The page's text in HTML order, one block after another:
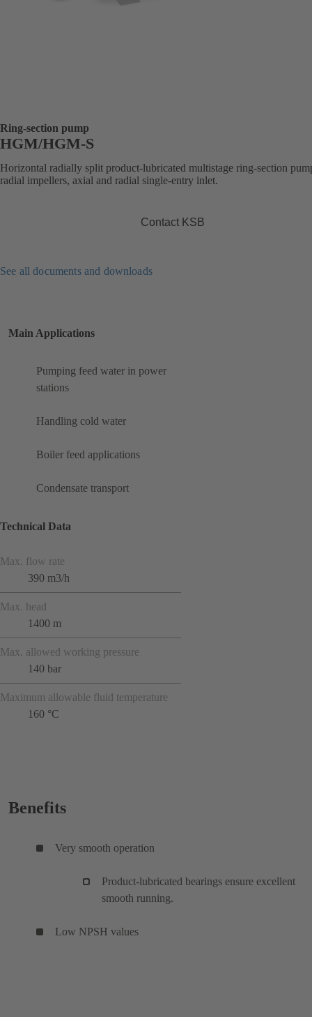
Ring-section pump
HGM/HGM-S
Horizontal radially split product-lubricated multistage ring-section
radial impellers, axial and radial single-entry inlet.
Contact KSB
See all documents and downloads
Main Applications
Pumping feed water in power
stations
Handling cold water
Boiler feed applications
Condensate transport
Technical Data
Max. flow rate
390 m3/h
Max. head
1400 m
Max. allowed working pressure
140 bar
Maximum allowable fluid temperature
160 °C
Benefits
Very smooth operation
Product-lubricated bearings ensure excellent
smooth running.
Low NPSH values